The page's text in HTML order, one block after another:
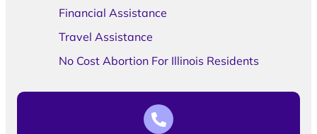
Financial Assistance
Travel Assistance
No Cost Abortion For Illinois Residents